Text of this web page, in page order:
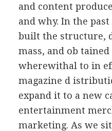
and content
and why. In the
built the structure,
mass, and ob
wherewithal to in
magazine d
expand it to a new
entertainment
marketing. As we